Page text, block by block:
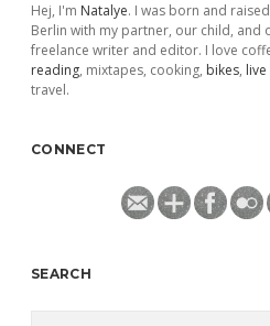
Hej, I'm Natalye. I was born and
Berlin with my partner, our child, and
freelance writer and editor. I love
reading, mixtapes, cooking, bikes,
travel.
CONNECT
SEARCH